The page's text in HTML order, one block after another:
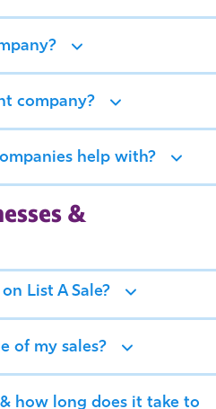
company?
help with?
&
List A Sale?
of my sales?
how long does it take to